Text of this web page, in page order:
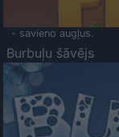
- savieno augļus.
Burbuļu šāvējs